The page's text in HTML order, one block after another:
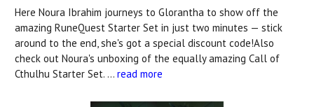
Here Noura Ibrahim journeys to Glorantha to show off the
amazing RuneQuest Starter Set in just two minutes — stick
around to the end, she's got a special discount code!Also
check out Noura's unboxing of the equally amazing Call of
Cthulhu Starter Set. … read more